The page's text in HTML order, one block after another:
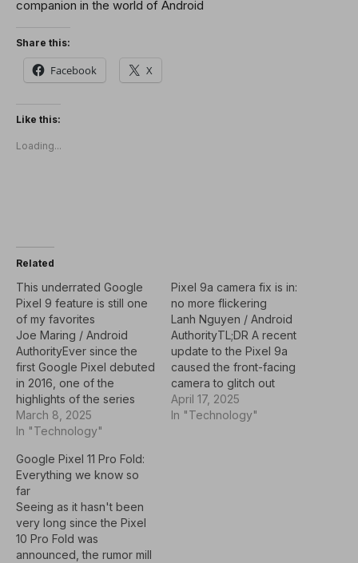
companion in the world of Android
Share this:
Facebook X
Like this:
Loading...
Related
This underrated Google
Pixel 9 feature is still one
of my favorites
Joe Maring / Android
AuthorityEver since the
first Google Pixel debuted
in 2016, one of the
highlights of the series
has been Google’s ability
to deliver clever, original,
software features. From
Now Playing to Call
Screen to Quick Tap,
Google’s Pixel-exclusive
features are among the
biggest reasons…
March 8, 2025
In "Technology"
Pixel 9a camera fix is in:
no more flickering
Lanh Nguyen / Android
AuthorityTL;DR A recent
update to the Pixel 9a
caused the front-facing
camera to glitch out
during preview. Users
observed a “flickering”
April 17, 2025
In "Technology"
Google Pixel 11 Pro Fold:
Everything we know so
far
Seeing as it hasn't been
very long since the Pixel
10 Pro Fold was
announced, the rumor mill